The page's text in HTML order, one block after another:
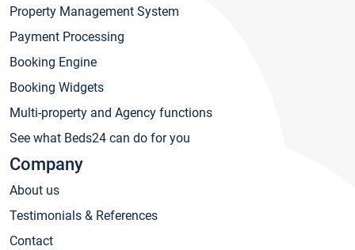
Property Management System
Payment Processing
Booking Engine
Booking Widgets
Multi-property and Agency functions
See what Beds24 can do for you
Company
About us
Testimonials & References
Contact